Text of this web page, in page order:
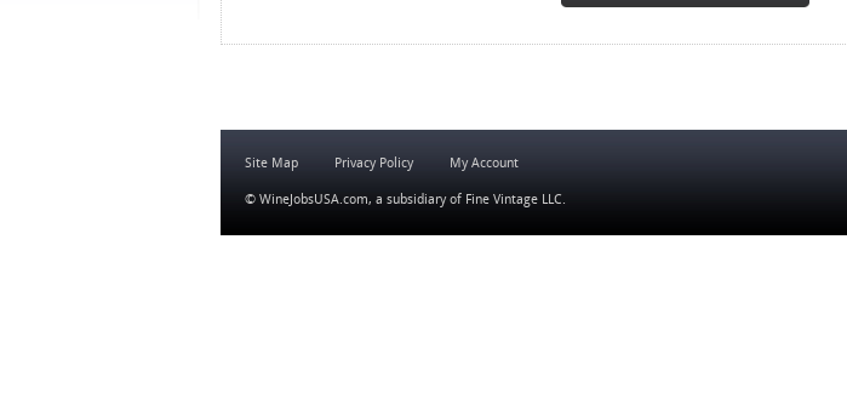
Site Map Privacy Policy My Account
© WineJobsUSA.com, a subsidiary of Fine Vintage LLC.